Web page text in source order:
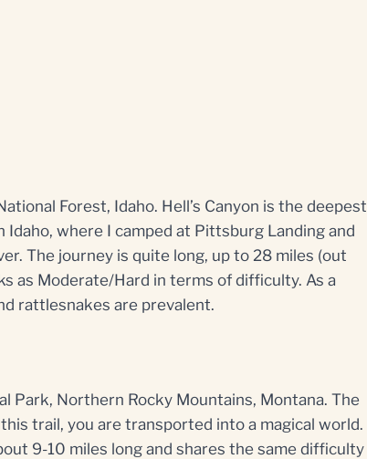
Forest, Idaho. Hell’s Canyon is the deepest
where I camped at Pittsburg Landing and
The journey is quite long, up to 28 miles (out
as Moderate/Hard in terms of difficulty. As a
rattlesnakes are prevalent.
Park, Northern Rocky Mountains, Montana. The
trail, you are transported into a magical world.
9-10 miles long and shares the same difficulty